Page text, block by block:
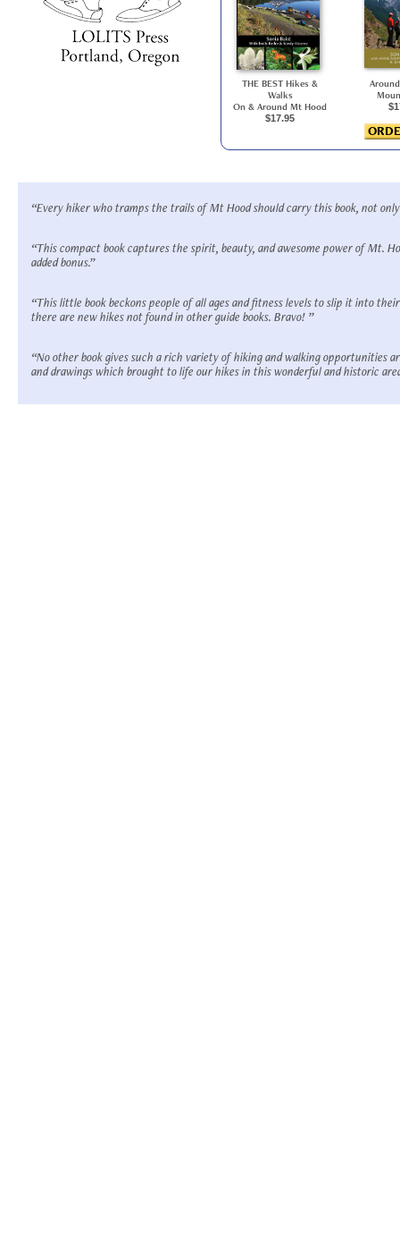
“Every hiker who tramps the trails of Mt Hood should carry this book, not
“This compact book captures the spirit, beauty, and awesome power of Mt.
added bonus.”
“This little book beckons people of all ages and fitness levels to slip it into
there are new hikes not found in other guide books. Bravo! ”
“No other book gives such a rich variety of hiking and walking opportunities
and drawings which brought to life our hikes in this wonderful and historic
THE BEST Hikes &
Walks
On & Around Mt Hood
$17.95